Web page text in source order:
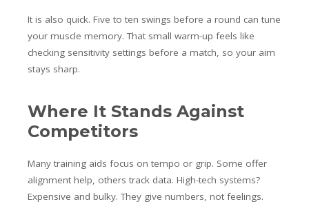
It is also quick. Five to ten swings before a round can tune
your muscle memory. That small warm-up feels like
checking sensitivity settings before a match, so your aim
stays sharp.
Where It Stands Against
Competitors
Many training aids focus on tempo or grip. Some offer
alignment help, others track data. High-tech systems?
Expensive and bulky. They give numbers, not feelings.